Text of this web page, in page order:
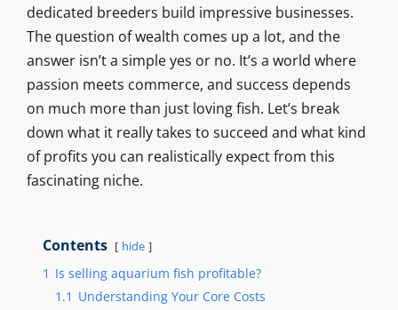
dedicated breeders build impressive businesses.
The question of wealth comes up a lot, and the
answer isn’t a simple yes or no. It’s a world where
passion meets commerce, and success depends
on much more than just loving fish. Let’s break
down what it really takes to succeed and what kind
of profits you can realistically expect from this
fascinating niche.
Contents hide
1 Is selling aquarium fish profitable?
1.1 Understanding Your Core Costs